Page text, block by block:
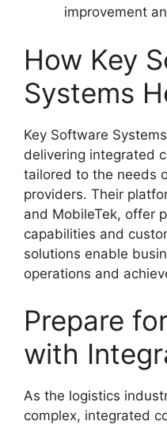
improvement
How Key
Systems
Key Software
delivering integrated
tailored to the needs
providers. Their
and MobileTek, offer
capabilities and
solutions enable
operations and
Prepare
with
As the logistics
complex, integrated